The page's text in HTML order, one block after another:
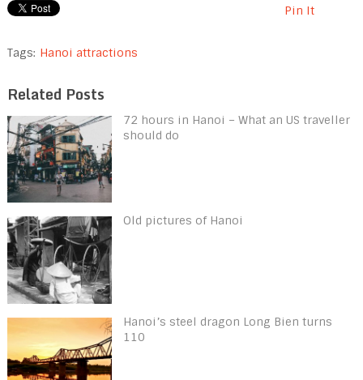
Pin It
Tags: Hanoi attractions
Related Posts
72 hours in Hanoi – What an US traveller
should do
Old pictures of Hanoi
Hanoi’s steel dragon Long Bien turns
110